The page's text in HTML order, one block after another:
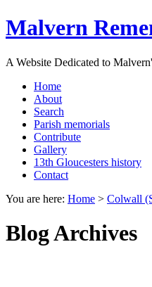
Malvern
A Website Dedicated to
Home
About
Search
Parish memorials
Contribute
Gallery
13th Gloucesters history
Contact
You are here: Home > Colwall
Blog Archives